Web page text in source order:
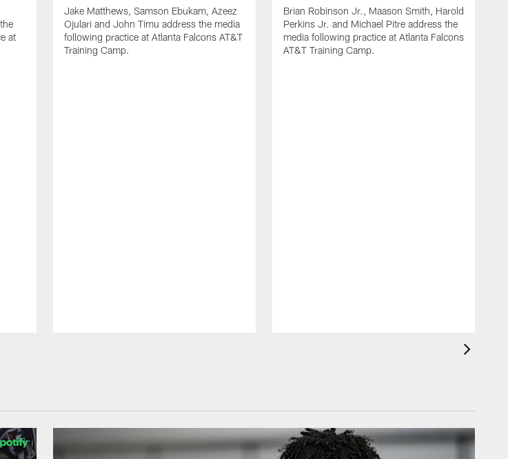
at
Jake Matthews, Samson Ebukam, Azeez
Ojulari and John Timu address the media
following practice at Atlanta Falcons AT&T
Training Camp.
Brian Robinson Jr., Maason Smith, Harold
Perkins Jr. and Michael Pitre address the
media following practice at Atlanta Falcons
AT&T Training Camp.